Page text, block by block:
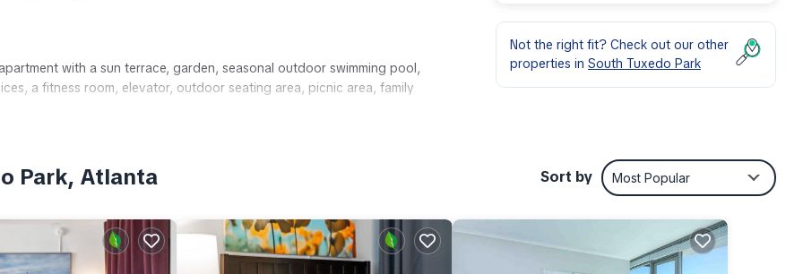
with a sun terrace, garden, seasonal outdoor swimming pool,
a fitness room, elevator, outdoor seating area, picnic area, family
garden or city views, bathrobes, washing machine, fully equipped
Atlanta International Airport, the property is near
Not the right fit? Check out our other
properties in South Tuxedo Park
Park, Atlanta Sort by Most Popular